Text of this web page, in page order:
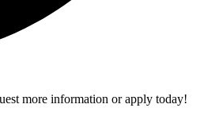
more information or apply today!